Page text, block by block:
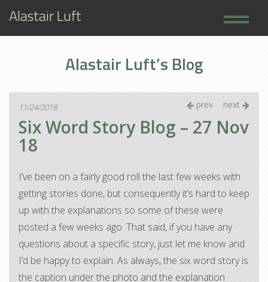
Alastair Luft
Books
About
Alastair Luft’s Blog
11/24/2018
Six Word Story Blog – 27 Nov
18
prev next
I’ve been on a fairly good roll the last few weeks with
getting stories done, but consequently it’s hard to keep
up with the explanations so some of these were
posted a few weeks ago. That said, if you have any
questions about a specific story, just let me know and
I’d be happy to explain. As always, the six word story is
the caption under the photo and the explanation